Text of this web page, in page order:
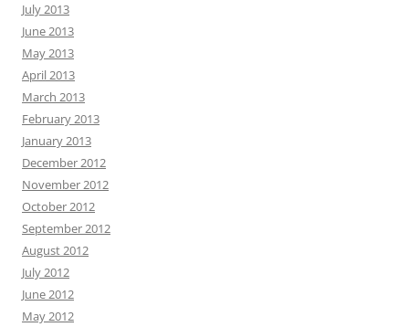
July 2013
June 2013
May 2013
April 2013
March 2013
February 2013
January 2013
December 2012
November 2012
October 2012
September 2012
August 2012
July 2012
June 2012
May 2012